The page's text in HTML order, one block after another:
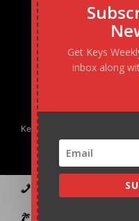
Keys Weekly’s Digital
into reality,
Contact Advertise
Subscribe to our Blast
Get Keys
inbox along